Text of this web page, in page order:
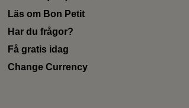
Läs om Bon Petit
Har du frågor?
Få gratis idag
Change Currency